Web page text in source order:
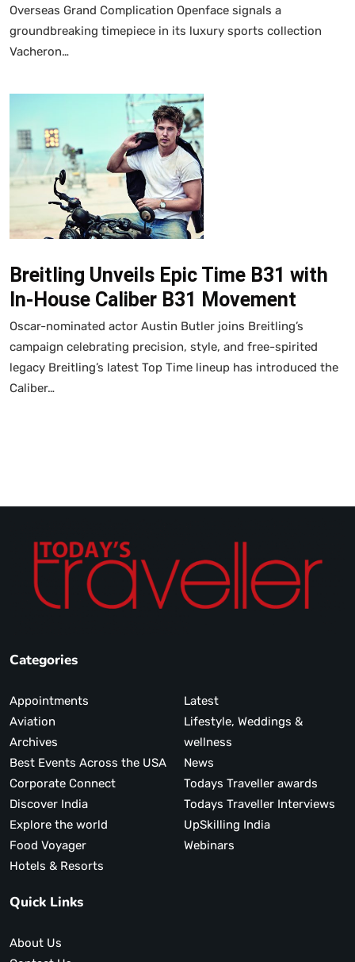
Overseas Grand Complication Openface signals a
groundbreaking timepiece in its luxury sports collection
Vacheron…
Breitling Unveils Epic Time B31 with
In-House Caliber B31 Movement
Oscar-nominated actor Austin Butler joins Breitling’s
campaign celebrating precision, style, and free-spirited
legacy Breitling’s latest Top Time lineup has introduced the
Caliber…
Categories
Appointments
Aviation
Archives
Best Events Across the USA
Corporate Connect
Discover India
Explore the world
Food Voyager
Hotels & Resorts
Latest
Lifestyle, Weddings &
wellness
News
Todays Traveller awards
Todays Traveller Interviews
UpSkilling India
Webinars
Quick Links
About Us